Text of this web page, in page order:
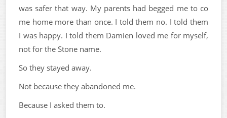
was safer that way. My parents had begged me to co
me home more than once. I told them no. I told them
I was happy. I told them Damien loved me for myself,
not for the Stone name.
So they stayed away.
Not because they abandoned me.
Because I asked them to.